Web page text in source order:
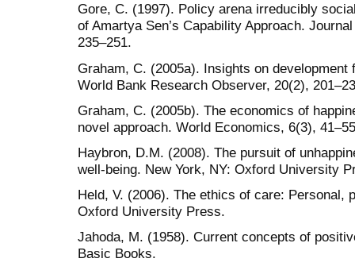
Gore, C. (1997). Policy arena irreducibly
of Amartya Sen’s Capability Approach.
235–251.
Graham, C. (2005a). Insights on
World Bank Research Observer, 20(2),
Graham, C. (2005b). The economics of
novel approach. World Economics, 6(3),
Haybron, D.M. (2008). The pursuit of
well-being. New York, NY: Oxford University
Held, V. (2006). The ethics of care: Personal,
Oxford University Press.
Jahoda, M. (1958). Current concepts of
Basic Books.